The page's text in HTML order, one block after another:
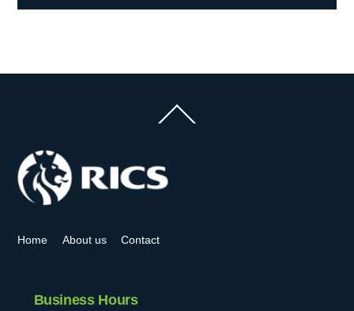
To
Home About us Contact
Business Hours